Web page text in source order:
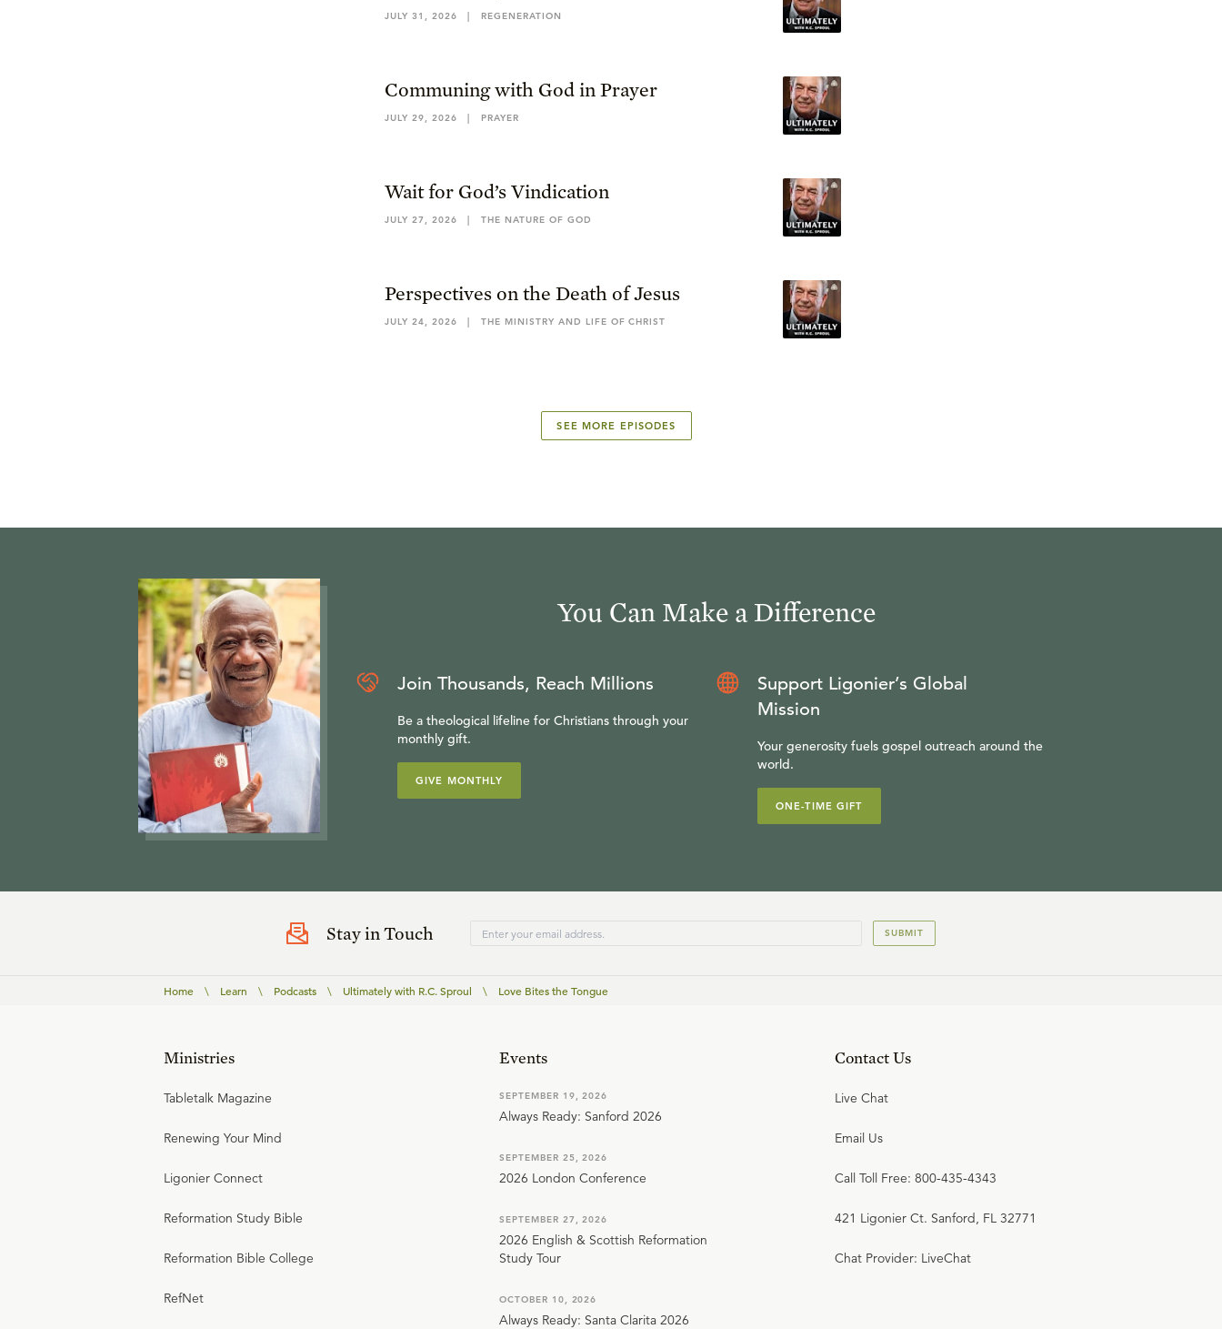
JULY 31, 2026 | REGENERATION
Communing with God in Prayer
JULY 29, 2026 | PRAYER
Wait for God’s Vindication
JULY 27, 2026 | THE NATURE OF GOD
Perspectives on the Death of Jesus
JULY 24, 2026 | THE MINISTRY AND LIFE OF CHRIST
SEE MORE EPISODES
You Can Make a Difference
Join Thousands, Reach Millions
Be a theological lifeline for Christians through your
monthly gift.
GIVE MONTHLY
Support Ligonier’s Global
Mission
Your generosity fuels gospel outreach around the
world.
ONE-TIME GIFT
Stay in Touch SUBMIT
Home \ Learn \ Podcasts \ Ultimately with R.C. Sproul \ Love Bites the Tongue
Ministries
Tabletalk Magazine
Renewing Your Mind
Ligonier Connect
Reformation Study Bible
Reformation Bible College
RefNet
Events
SEPTEMBER 19, 2026
Always Ready: Sanford 2026
SEPTEMBER 25, 2026
2026 London Conference
SEPTEMBER 27, 2026
2026 English & Scottish Reformation
Study Tour
OCTOBER 10, 2026
Always Ready: Santa Clarita 2026
Contact Us
Live Chat
Email Us
Call Toll Free: 800-435-4343
421 Ligonier Ct. Sanford, FL 32771
Chat Provider: LiveChat